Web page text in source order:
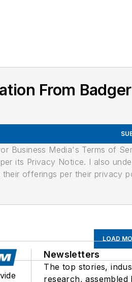
From
Business Media's Terms of
its Privacy Notice. I also
offerings per their privacy
LOAD
Newsletters
The top stories,
research,